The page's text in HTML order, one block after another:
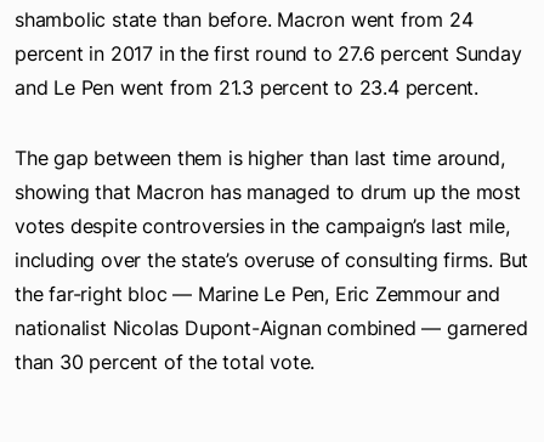
shambolic state than before. Macron went from 24
percent in 2017 in the first round to 27.6 percent Sunday
and Le Pen went from 21.3 percent to 23.4 percent.
The gap between them is higher than last time around,
showing that Macron has managed to drum up the most
votes despite controversies in the campaign’s last mile,
including over the state’s overuse of consulting firms. But
the far-right bloc — Marine Le Pen, Eric Zemmour and
nationalist Nicolas Dupont-Aignan combined — garnered
than 30 percent of the total vote.